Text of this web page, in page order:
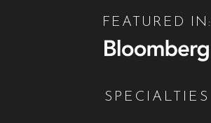
FEATURED IN:
SPECIALTIES